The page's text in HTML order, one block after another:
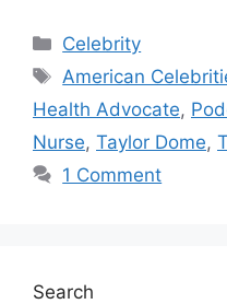
Categories
Celebrity
Tags
American
Health Advocate,
Nurse, Taylor Dome,
1 Comment
Search